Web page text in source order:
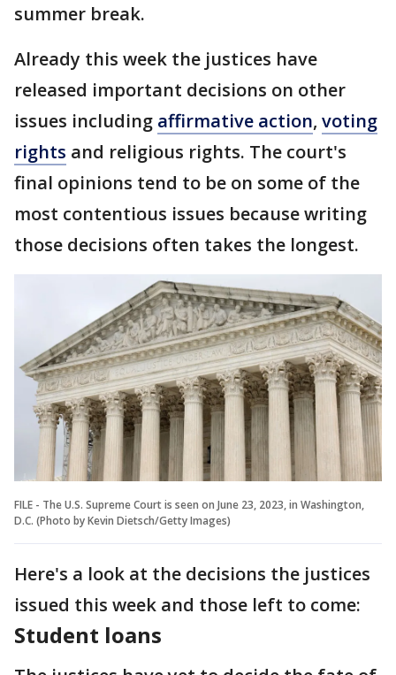
summer break.
Already this week the justices have
released important decisions on other
issues including affirmative action, voting
rights and religious rights. The court's
final opinions tend to be on some of the
most contentious issues because writing
those decisions often takes the longest.
FILE - The U.S. Supreme Court is seen on June 23, 2023, in Washington,
D.C. (Photo by Kevin Dietsch/Getty Images)
Here's a look at the decisions the justices
issued this week and those left to come:
Student loans